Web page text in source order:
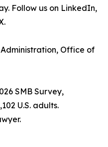
Follow us on LinkedIn,
Administration, Office of
SMB Survey,
U.S. adults.